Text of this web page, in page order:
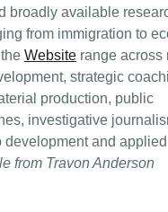
broadly available
from immigration to
Websiterange across
strategic
production, public
investigative
and applied
from Travon Anderson